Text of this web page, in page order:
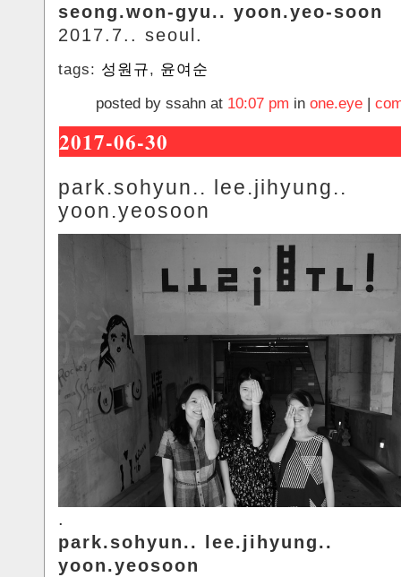
seong.won-gyu.. yoon.yeo-soon
2017.7.. seoul.
tags: 성원규, 윤여순
posted by ssahn at 10:07 pm in one.eye |
2017-06-30
park.sohyun.. lee.jihyung..
yoon.yeosoon
.
park.sohyun.. lee.jihyung..
yoon.yeosoon